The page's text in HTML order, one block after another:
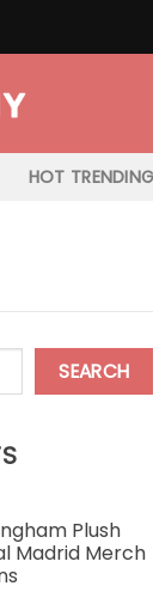
HOT TRENDING
SEARCH
Plush
Madrid Merch